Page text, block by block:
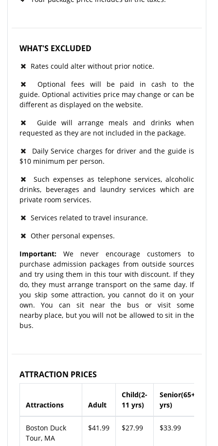
WHAT'S EXCLUDED
Rates could alter without prior notice.
Optional fees will be paid in cash to the
guide. Optional activities price may change or can be
different as displayed on the website.
Guide will arrange meals and drinks when
requested as they are not included in the package.
Daily Service charges for driver and the guide is
$10 minimum per person.
Such expenses as telephone services, alcoholic
drinks, beverages and laundry services which are
private room services.
Services related to travel insurance.
Other personal expenses.
Important: We never encourage customers to
purchase admission packages from outside sources
and try using them in this tour with discount. If they
do, they must arrange transport on the same day. If
you skip some attraction, you cannot do it on your
own. You can sit near the bus or visit some
nearby place, but you will not be allowed to sit in the
bus.
ATTRACTION PRICES
Attractions Adult
Child(2-
11 yrs)
Senior(65+
yrs)
Boston Duck
Tour, MA
$41.99 $27.99 $33.99